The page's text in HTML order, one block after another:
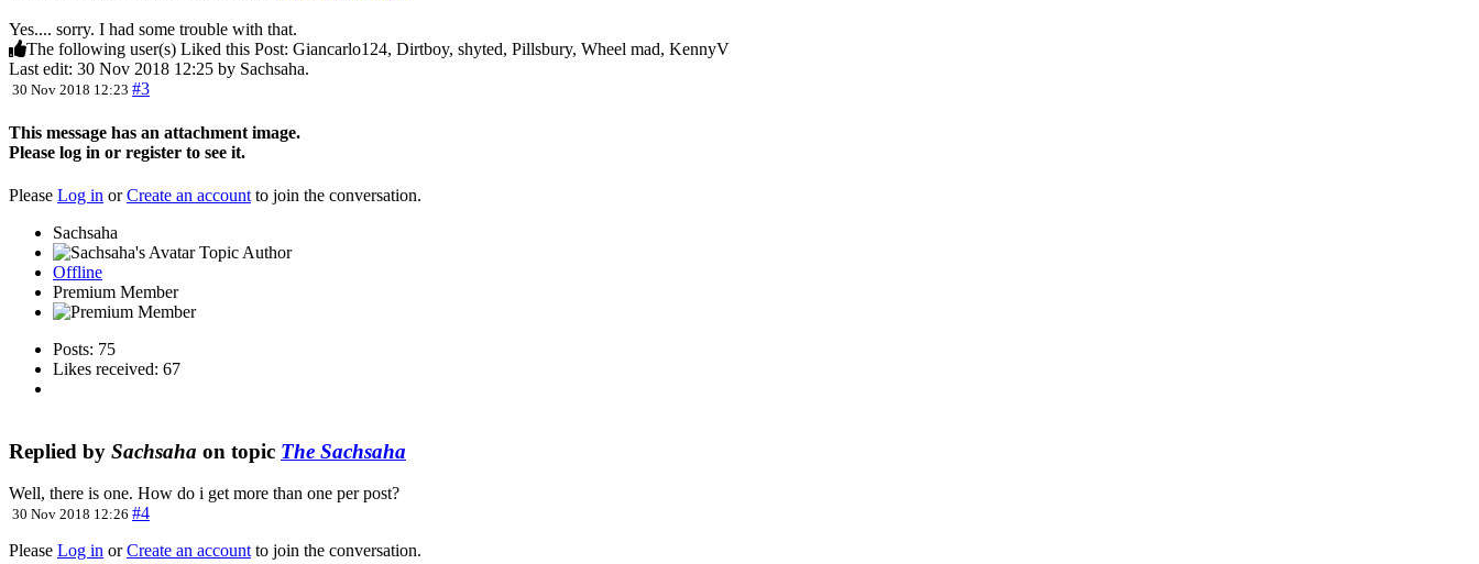
Yes.... sorry. I had some trouble with that.
The following user(s) Liked this Post: Giancarlo124, Dirtboy, shyted, Pillsbury, Wheel mad, KennyV
Last edit: 30 Nov 2018 12:25 by Sachsaha.
30 Nov 2018 12:23 #3
This message has an attachment image.
Please log in or register to see it.
Please Log in orCreate an account to join the conversation.
Sachsaha
Topic Author
Offline
Premium Member
Posts: 75
Likes received: 67
Replied by Sachsaha on topic The Sachsaha
Well, there is one. How do i get more than one per post?
30 Nov 2018 12:26 #4
Please Log in orCreate an account to join the conversation.